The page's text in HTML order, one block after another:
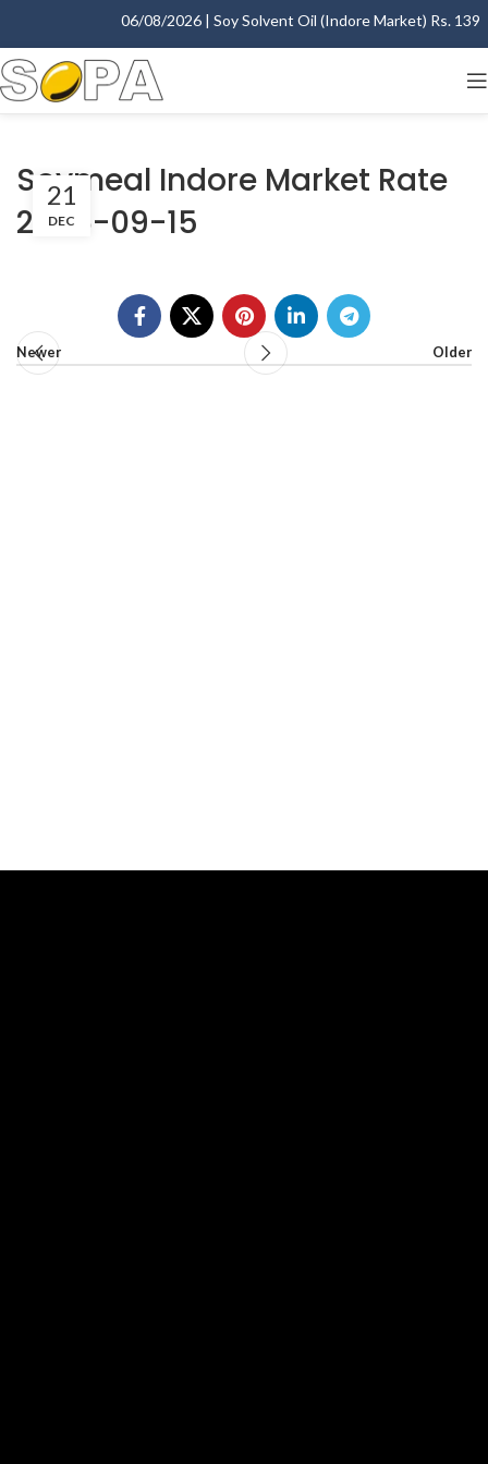
06/08/2026 | Soy Solvent Oil (Indore Market) Rs.
Soymeal Indore Market Rate
2006-09-15
21
DEC
Newer Older